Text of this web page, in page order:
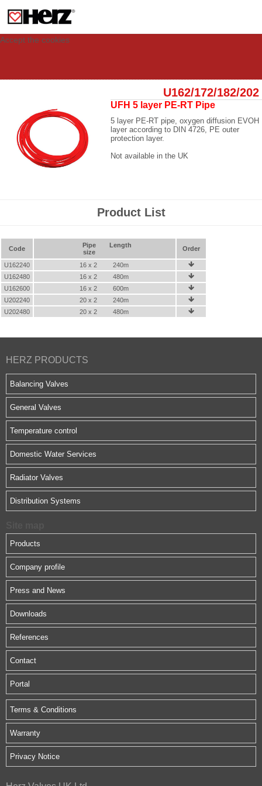
visit. These cookies allow computers to be identified but are not related to a
person. If you wish to use our website in full functionality, please accept the
Accept the cookies
U162/172/182/202
UFH 5 layer PE-RT Pipe
5 layer PE-RT pipe, oxygen diffusion EVOH
layer according to DIN 4726, PE outer
protection layer.
Not available in the UK
Product List
Code
Pipe
size
Length Order
U162240 16 x 2 240m 
U162480 16 x 2 480m 
U162600 16 x 2 600m 
U202240 20 x 2 240m 
U202480 20 x 2 480m 
HERZ PRODUCTS
Balancing Valves
General Valves
Temperature control
Domestic Water Services
Radiator Valves
Distribution Systems
Products
Company profile
Press and News
Downloads
References
Contact
Portal
Terms & Conditions
Warranty
Privacy Notice